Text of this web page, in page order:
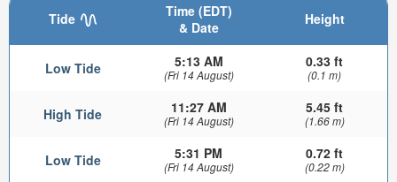
Tide
Time (EDT)
& Date
Height
Low Tide 5:13 AM
(Fri 14 August)
0.33 ft
(0.1 m)
High Tide 11:27 AM
(Fri 14 August)
5.45 ft
(1.66 m)
Low Tide 5:31 PM
(Fri 14 August)
0.72 ft
(0.22 m)